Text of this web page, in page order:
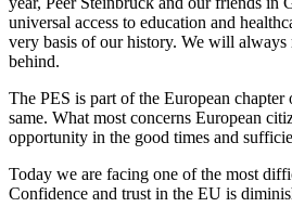
universal access to education and
very basis of our history. We will always
behind.
The PES is part of the European
same. What most concerns European
opportunity in the good times and
Today we are facing one of the most
Confidence and trust in the EU is